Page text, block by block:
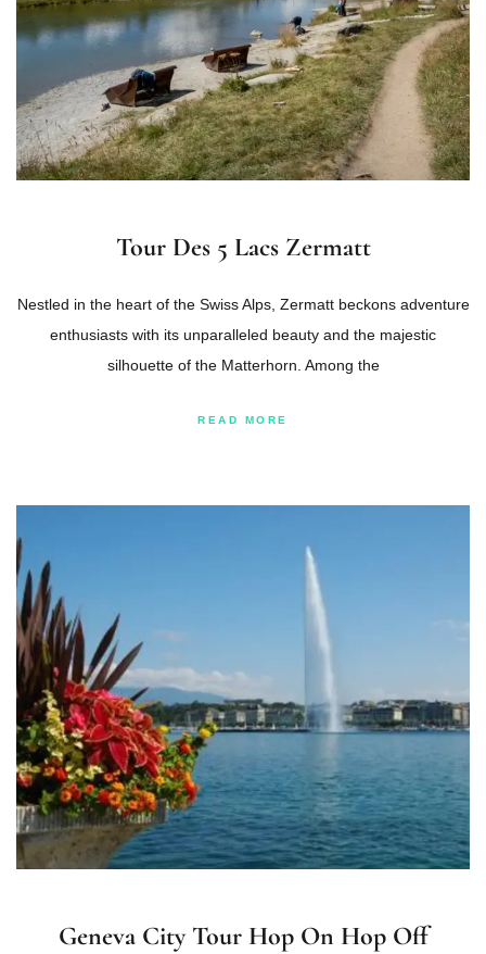
Tour Des 5 Lacs Zermatt
Nestled in the heart of the Swiss Alps, Zermatt beckons adventure
enthusiasts with its unparalleled beauty and the majestic
silhouette of the Matterhorn. Among the
READ MORE
Geneva City Tour Hop On Hop Off